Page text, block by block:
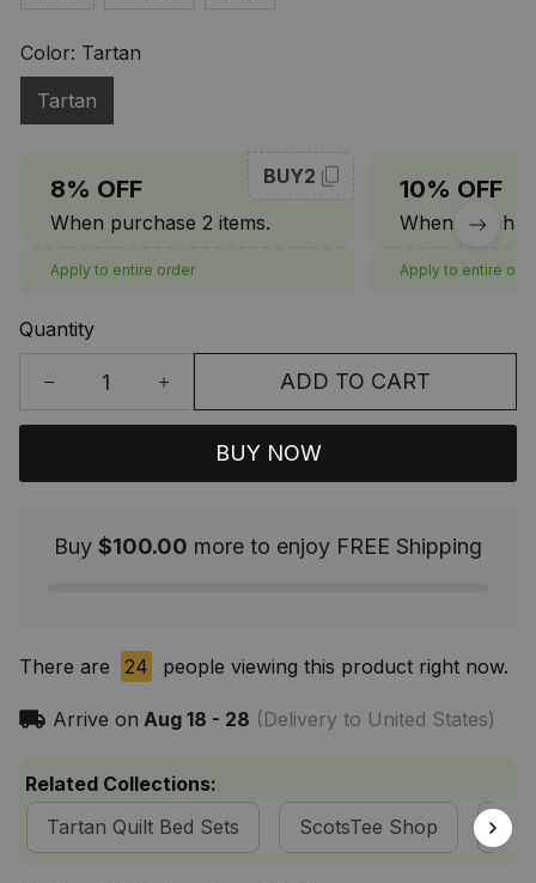
Color: Tartan
Tartan
8% OFF
When purchase 2 items.
BUY2
Apply to entire order
10% OFF
When
Apply to entire
Quantity
ADD TO CART
BUY NOW
Buy $100.00 more to enjoy FREE Shipping
There are 24 people viewing this product right now.
Arrive on Aug 18 - 28 (Delivery to United States)
Related Collections:
Tartan Quilt Bed Sets
ScotsTee Shop